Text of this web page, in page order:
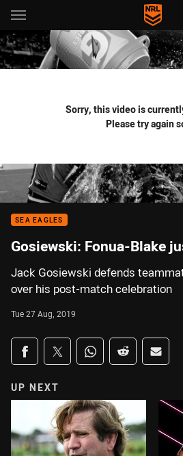
Main
You have skipped the navigation, tab
Sorry, this video is
Please try again
SEA EAGLES
Gosiewski: Fonua-Blake
Jack Gosiewski defends
over his post-match celebration
Tue 27 Aug, 2019
Share on social media
Share via Facebook
Share via Twitter
Share via Whats-app
Share viaShare
UP NEXT